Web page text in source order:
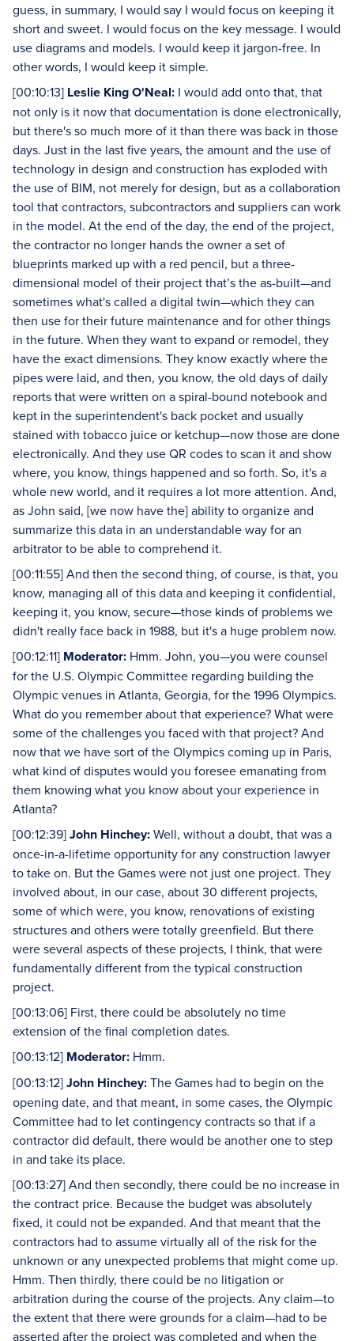
guess, in summary, I would say I would focus on keeping it
short and sweet. I would focus on the key message. I would
use diagrams and models. I would keep it jargon-free. In
other words, I would keep it simple.
[00:10:13] Leslie King O'Neal: I would add onto that, that
not only is it now that documentation is done electronically,
but there's so much more of it than there was back in those
days. Just in the last five years, the amount and the use of
technology in design and construction has exploded with
the use of BIM, not merely for design, but as a collaboration
tool that contractors, subcontractors and suppliers can work
in the model. At the end of the day, the end of the project,
the contractor no longer hands the owner a set of
blueprints marked up with a red pencil, but a three-
dimensional model of their project that’s the as-built—and
sometimes what's called a digital twin—which they can
then use for their future maintenance and for other things
in the future. When they want to expand or remodel, they
have the exact dimensions. They know exactly where the
pipes were laid, and then, you know, the old days of daily
reports that were written on a spiral-bound notebook and
kept in the superintendent's back pocket and usually
stained with tobacco juice or ketchup—now those are done
electronically. And they use QR codes to scan it and show
where, you know, things happened and so forth. So, it's a
whole new world, and it requires a lot more attention. And,
as John said, [we now have the] ability to organize and
summarize this data in an understandable way for an
arbitrator to be able to comprehend it.
[00:11:55] And then the second thing, of course, is that, you
know, managing all of this data and keeping it confidential,
keeping it, you know, secure—those kinds of problems we
didn't really face back in 1988, but it's a huge problem now.
[00:12:11] Moderator: Hmm. John, you—you were counsel
for the U.S. Olympic Committee regarding building the
Olympic venues in Atlanta, Georgia, for the 1996 Olympics.
What do you remember about that experience? What were
some of the challenges you faced with that project? And
now that we have sort of the Olympics coming up in Paris,
what kind of disputes would you foresee emanating from
them knowing what you know about your experience in
Atlanta?
[00:12:39]John Hinchey:Well, without a doubt, that was a
once-in-a-lifetime opportunity for any construction lawyer
to take on. But the Games were not just one project. They
involved about, in our case, about 30 different projects,
some of which were, you know, renovations of existing
structures and others were totally greenfield. But there
were several aspects of these projects, I think, that were
fundamentally different from the typical construction
project.
[00:13:06] First, there could be absolutely no time
extension of the final completion dates.
[00:13:12] Moderator: Hmm.
[00:13:12]John Hinchey:The Games had to begin on the
opening date, and that meant, in some cases, the Olympic
Committee had to let contingency contracts so that if a
contractor did default, there would be another one to step
in and take its place.
[00:13:27] And then secondly, there could be no increase in
the contract price. Because the budget was absolutely
fixed, it could not be expanded. And that meant that the
contractors had to assume virtually all of the risk for the
unknown or any unexpected problems that might come up.
Hmm. Then thirdly, there could be no litigation or
arbitration during the course of the projects. Any claim—to
the extent that there were grounds for a claim—had to be
asserted after the project was completed and when the